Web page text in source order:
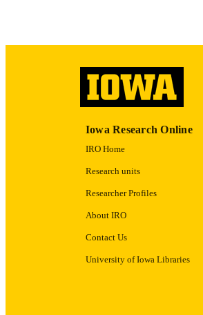
Iowa Research Online
IRO Home
Research units
Researcher Profiles
About IRO
Contact Us
University of Iowa Libraries